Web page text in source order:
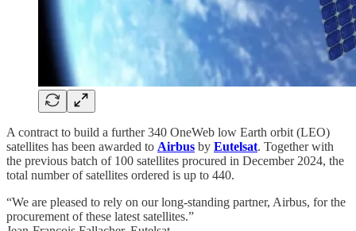
A contract to build a further 340 OneWeb low Earth orbit (LEO)
satellites has been awarded to Airbus by Eutelsat. Together with
the previous batch of 100 satellites procured in December 2024, the
total number of satellites ordered is up to 440.
“We are pleased to rely on our long-standing partner, Airbus, for the
procurement of these latest satellites.”